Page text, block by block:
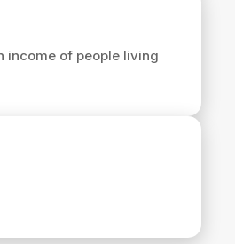
income of people living